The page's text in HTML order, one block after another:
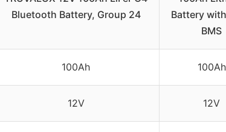
Bluetooth Battery, Group 24
Battery
BMS
100Ah 100Ah
12V 12V